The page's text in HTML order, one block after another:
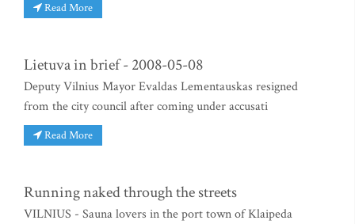
Read More
Lietuva in brief - 2008-05-08
Deputy Vilnius Mayor Evaldas Lementauskas resigned
from the city council after coming under accusati
Read More
Running naked through the streets
VILNIUS - Sauna lovers in the port town of Klaipeda